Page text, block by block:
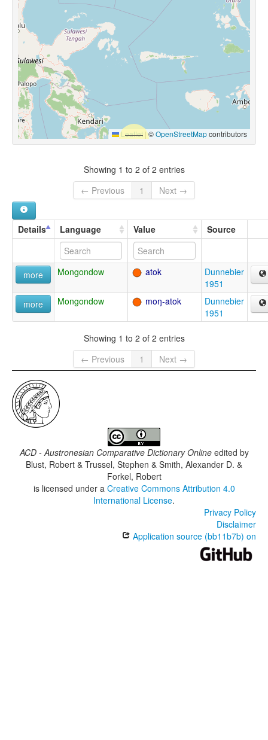
Leaflet |©OpenStreetMapcontributors
Showing 1 to 2 of 2 entries
← Previous
1 Next →
Details Language Value Source
more Mongondow atok
Dunnebier
1951
more
Mongondow moŋ-atok
Dunnebier
1951
Showing 1 to 2 of 2 entries
← Previous
1 Next →
ACD - Austronesian Comparative Dictionary Onlineedited by
Blust, Robert & Trussel, Stephen & Smith, Alexander D. &
Forkel, Robert
is licensed under a Creative Commons Attribution 4.0
International License.
Privacy Policy
Disclaimer
Application source (bb11b7b) on